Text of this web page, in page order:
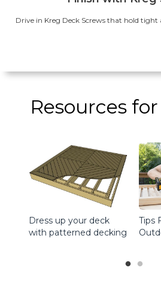
Drive in Kreg Deck Screws that hold tight
Resources
Dress up your deck
with patterned decking
Tips